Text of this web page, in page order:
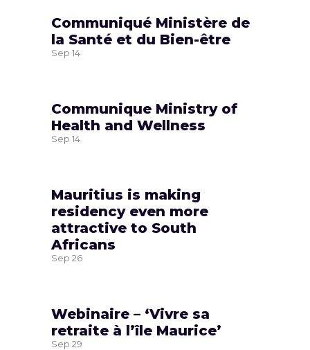
Communiqué Ministère de
la Santé et du Bien-être
Sep 14
Communique Ministry of
Health and Wellness
Sep 14
Mauritius is making
residency even more
attractive to South
Africans
Sep 26
Webinaire – ‘Vivre sa
retraite à l’île Maurice’
Sep 29